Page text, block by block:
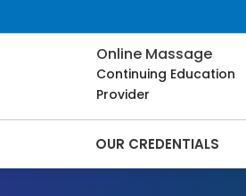
Online Massage
Continuing Education
Provider
OUR CREDENTIALS